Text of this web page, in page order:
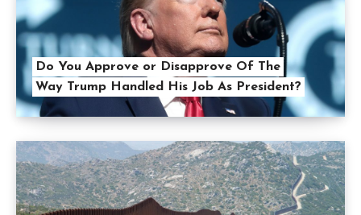
Do You Approve or Disapprove Of The
Way Trump Handled His Job As President?